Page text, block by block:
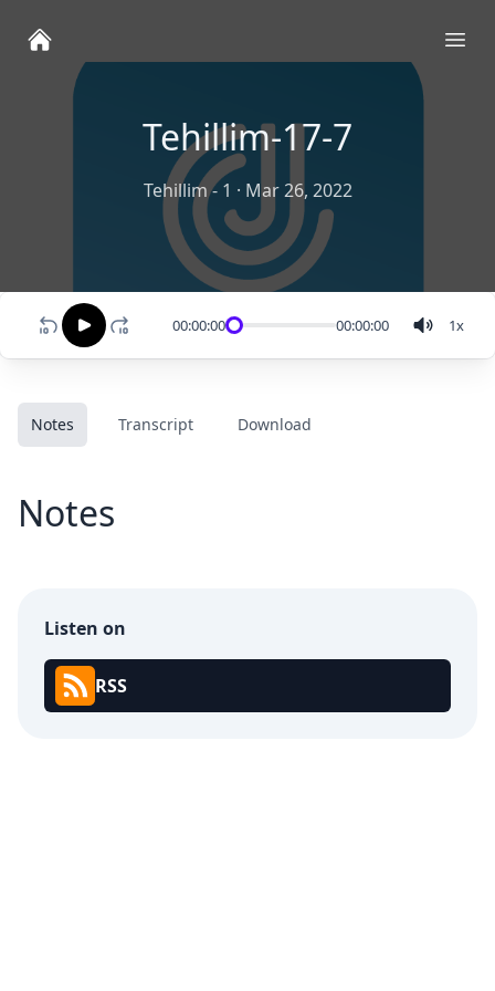
Tehillim-17-7
Tehillim - 1 · Mar 26, 2022
00:00:00 00:00:00 1x
Notes Transcript Download
Notes
Listen on
RSS